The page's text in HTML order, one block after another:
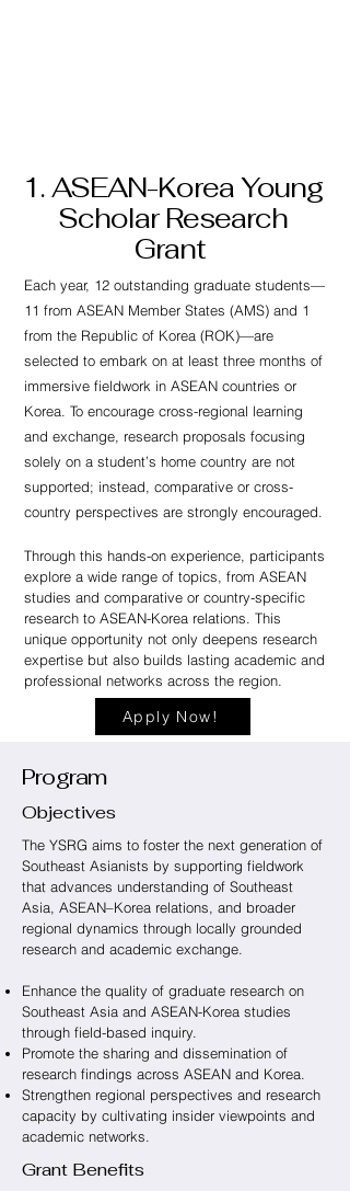
1. ASEAN-Korea Young
Scholar Research
Grant
Each year, 12 outstanding graduate students—
11 from ASEAN Member States (AMS) and 1
from the Republic of Korea (ROK)—are
selected to embark on at least three months of
immersive fieldwork in ASEAN countries or
Korea. To encourage cross-regional learning
and exchange, research proposals focusing
solely on a student’s home country are not
supported; instead, comparative or cross-
country perspectives are strongly encouraged.
Through this hands-on experience, participants
explore a wide range of topics, from ASEAN
studies and comparative or country-specific
research to ASEAN-Korea relations. This
unique opportunity not only deepens research
expertise but also builds lasting academic and
professional networks across the region.
Apply Now!
Program
Objectives
The YSRG aims to foster the next generation of
Southeast Asianists by supporting fieldwork
that advances understanding of Southeast
Asia, ASEAN–Korea relations, and broader
regional dynamics through locally grounded
research and academic exchange.
Enhance the quality of graduate research on
Southeast Asia and ASEAN-Korea studies
through field-based inquiry.
Promote the sharing and dissemination of
research findings across ASEAN and Korea.
Strengthen regional perspectives and research
capacity by cultivating insider viewpoints and
academic networks.
Grant Benefits